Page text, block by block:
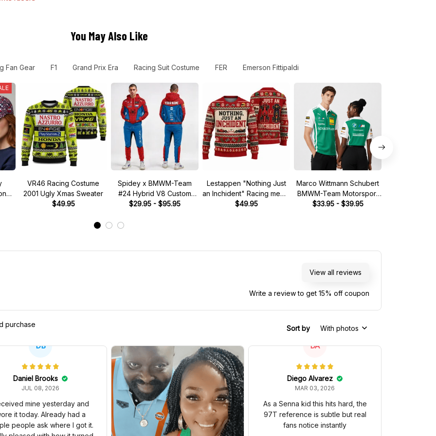
You May Also Like
Fan Gear F1 Grand Prix Era Racing Suit Costume FER Emerson Fittipaldi
VR46 Racing Costume
2001 Ugly Xmas Sweater
$49.95
Spidey x BMWM-Team
#24 Hybrid V8 Custom
Racing Tracksuit
$29.95 - $95.95
Lestappen "Nothing Just
an Inchident" Racing meme
Ugly Xmas Sweater
$49.95
Marco Wittmann Schubert
BMWM-Team Motorsport
DTM Racing 2026 Polo
$33.95 - $39.95
View all reviews
Write a review to get 15% off coupon
purchase Sort by With photos
DB
Daniel Brooks
JUL 08, 2026
mine yesterday and
it today. Already had a
people ask where I got it.
DA
Diego Alvarez
MAR 03, 2026
As a Senna kid this hits hard, the
97T reference is subtle but real
fans notice instantly